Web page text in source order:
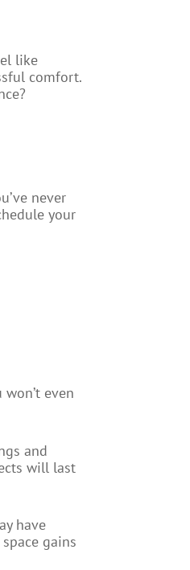
like
comfort.
never
your
even
and
will last
have
gains